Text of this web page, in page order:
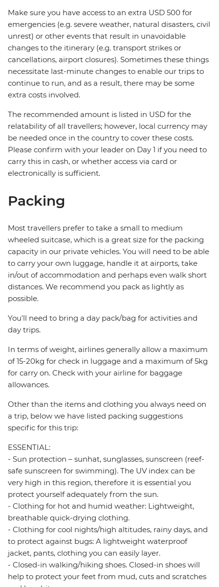
Make sure you have access to an extra USD 500 for
emergencies (e.g. severe weather, natural disasters, civil
unrest) or other events that result in unavoidable
changes to the itinerary (e.g. transport strikes or
cancellations, airport closures). Sometimes these things
necessitate last-minute changes to enable our trips to
continue to run, and as a result, there may be some
extra costs involved.
The recommended amount is listed in USD for the
relatability of all travellers; however, local currency may
be needed once in the country to cover these costs.
Please confirm with your leader on Day 1 if you need to
carry this in cash, or whether access via card or
electronically is sufficient.
Packing
Most travellers prefer to take a small to medium
wheeled suitcase, which is a great size for the packing
capacity in our private vehicles. You will need to be able
to carry your own luggage, handle it at airports, take
in/out of accommodation and perhaps even walk short
distances. We recommend you pack as lightly as
possible.
You'll need to bring a day pack/bag for activities and
day trips.
In terms of weight, airlines generally allow a maximum
of 15-20kg for check in luggage and a maximum of 5kg
for carry on. Check with your airline for baggage
allowances.
Other than the items and clothing you always need on
a trip, below we have listed packing suggestions
specific for this trip:
ESSENTIAL:
- Sun protection – sunhat, sunglasses, sunscreen (reef-
safe sunscreen for swimming). The UV index can be
very high in this region, therefore it is essential you
protect yourself adequately from the sun.
- Clothing for hot and humid weather: Lightweight,
breathable quick-drying clothing.
- Clothing for cool nights/high altitudes, rainy days, and
to protect against bugs: A lightweight waterproof
jacket, pants, clothing you can easily layer.
- Closed-in walking/hiking shoes. Closed-in shoes will
help to protect your feet from mud, cuts and scratches